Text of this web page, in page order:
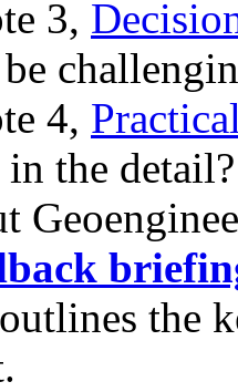
3,
4,
the detail?
the